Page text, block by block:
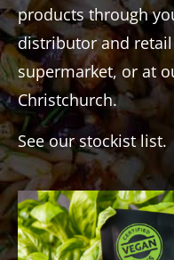
products through
distributor and
supermarket, or at
Christchurch.
See our stockist list.